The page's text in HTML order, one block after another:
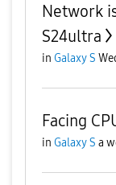
Network
S24ultra
in Galaxy S
Facing
in Galaxy S a